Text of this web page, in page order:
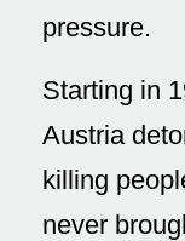
pressure.
Starting in
Austria
killing
never